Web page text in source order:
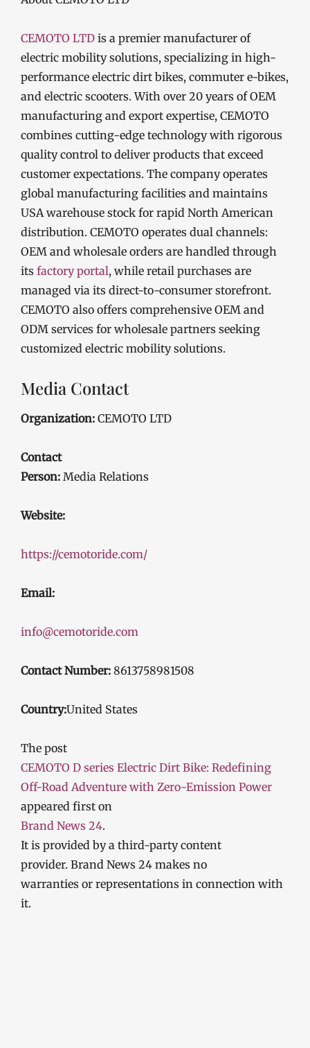
CEMOTO LTD is a premier manufacturer of
electric mobility solutions, specializing in high-
performance electric dirt bikes, commuter e-bikes,
and electric scooters. With over 20 years of OEM
manufacturing and export expertise, CEMOTO
combines cutting-edge technology with rigorous
quality control to deliver products that exceed
customer expectations. The company operates
global manufacturing facilities and maintains
USA warehouse stock for rapid North American
distribution. CEMOTO operates dual channels:
OEM and wholesale orders are handled through
its factory portal, while retail purchases are
managed via its direct-to-consumer storefront.
CEMOTO also offers comprehensive OEM and
ODM services for wholesale partners seeking
customized electric mobility solutions.
Media Contact
Organization: CEMOTO LTD
Contact
Person: Media Relations
Website:
https://cemotoride.com/
Email:
info@cemotoride.com
Contact Number: 8613758981508
Country:United States
The post
CEMOTO D series Electric Dirt Bike: Redefining
Off-Road Adventure with Zero-Emission Power
appeared first on
Brand News 24.
It is provided by a third-party content
provider. Brand News 24 makes no
warranties or representations in connection with
it.